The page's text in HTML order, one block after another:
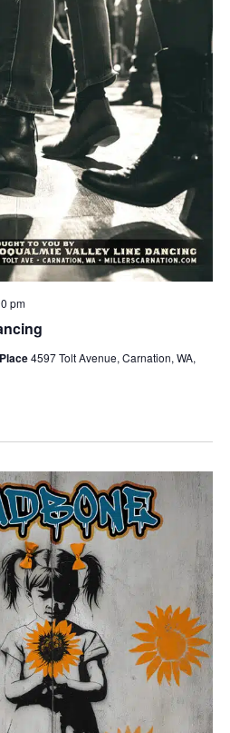
pm
4597 Tolt Avenue, Carnation, WA,